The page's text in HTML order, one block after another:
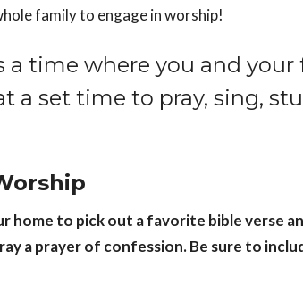
family to engage in worship!
a time where you and
a set time to pray, sing,
home to pick out a favorite bible verse
a prayer of confession. Be sure to